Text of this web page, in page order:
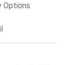
Options